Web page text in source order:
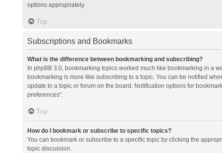
options appropriately.
Top
Subscriptions and Bookmarks
What is the difference between bookmarking and subscribing?
In phpBB 3.0, bookmarking topics worked much like bookmarking in a
bookmarking is more like subscribing to a topic. You can be notified
update to a topic or forum on the board. Notification options for
preferences”.
Top
How do I bookmark or subscribe to specific topics?
You can bookmark or subscribe to a specific topic by clicking the
topic discussion.